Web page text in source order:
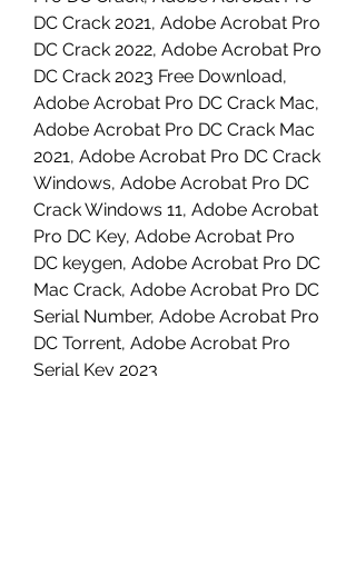
DC Crack 2021, Adobe Acrobat Pro
DC Crack 2022, Adobe Acrobat Pro
DC Crack 2023 Free Download,
Adobe Acrobat Pro DC Crack Mac,
Adobe Acrobat Pro DC Crack Mac
2021, Adobe Acrobat Pro DC Crack
Windows, Adobe Acrobat Pro DC
Crack Windows 11, Adobe Acrobat
Pro DC Key, Adobe Acrobat Pro
DC keygen, Adobe Acrobat Pro DC
Mac Crack, Adobe Acrobat Pro DC
Serial Number, Adobe Acrobat Pro
DC Torrent, Adobe Acrobat Pro
Serial Key 2023